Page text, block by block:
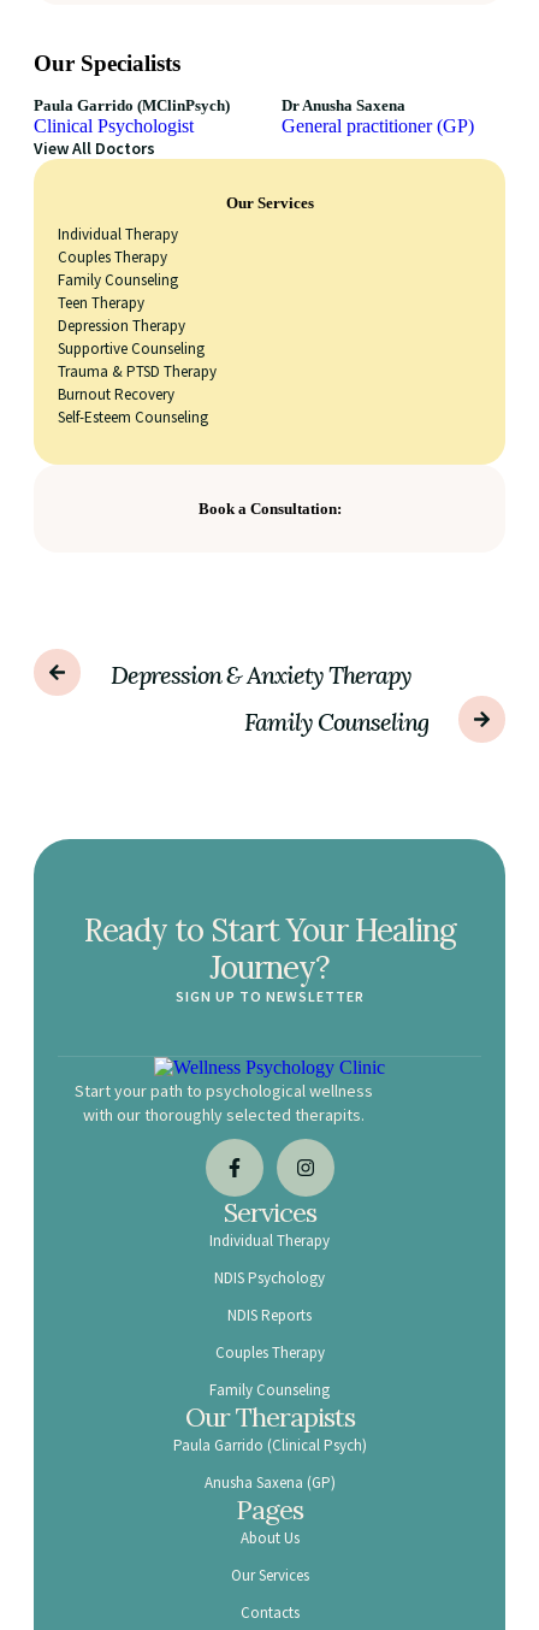
Our Services
Individual Therapy
Couples Therapy
Family Counseling
Teen Therapy
Depression Therapy
Supportive Counseling
Trauma & PTSD Therapy
Burnout Recovery
Self-Esteem Counseling
Book a Consultation:
Our Specialists
Paula Garrido (MClinPsych)
Clinical Psychologist
Dr Anusha Saxena
General practitioner (GP)
View All Doctors
Depression & Anxiety Therapy
Family Counseling
Ready to Start Your Healing
Journey?
SIGN UP TO NEWSLETTER
Start your path to psychological wellness
with our thoroughly selected therapits.
Services
Individual Therapy
NDIS Psychology
NDIS Reports
Couples Therapy
Family Counseling
Our Therapists
Paula Garrido (Clinical Psych)
Anusha Saxena (GP)
Pages
About Us
Our Services
Contacts